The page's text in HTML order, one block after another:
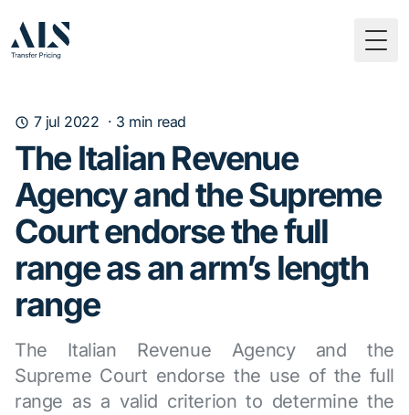
7 jul 2022 · 3 min read
The Italian Revenue
Agency and the Supreme
Court endorse the full
range as an arm’s length
range
The Italian Revenue Agency and the
Supreme Court endorse the use of the full
range as a valid criterion to determine the